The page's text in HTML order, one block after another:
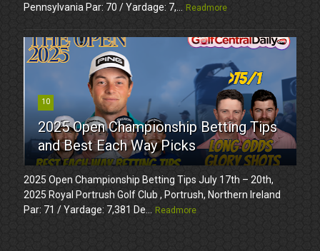
Pennsylvania Par: 70 / Yardage: 7,...
Readmore
10
2025 Open Championship Betting Tips
and Best Each Way Picks
2025 Open Championship Betting Tips July 17th – 20th,
2025 Royal Portrush Golf Club , Portrush, Northern Ireland
Par: 71 / Yardage: 7,381 De...
Readmore